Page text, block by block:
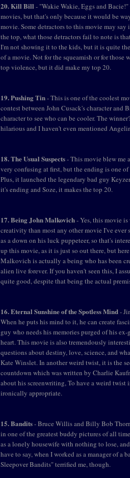
20. Kill Bill - "Wakie Wakie, Eggs and
movies, but that's only because it would be
movie. Some detractors to this movie may
the top, what those detractors fail to note is
I'm not showing it to the kids, but it is quite
of a movie. Not for the squeamish or for those
top violence, but it did make my top 20.
19. Pushing Tin- This is one of the coolest
contest between John Cusack's character and
character to see who can be cooler. The
hilarious and I haven't even mentioned
18. The Usual Suspects- This movie blew me
very confusing at first, but the ending is one
Plus, it launched the legendary bad guy
it's ending and Soze, it makes the top 20.
17. Being John Malkovich- Yes, this movie is
creativity than most any other movie I've ever
as a down on his luck puppeteer, so that's
up this movie, as it is just so out there, but
Malkovich is actually a being who has been
alien live forever. If you haven't seen this, I
quite good, despite that being the actual
16. Eternal Sunshine of the Spotless Mind-
When he puts his mind to it, he can create
guy who needs his memories purged of his
heart. This movie is also tremendously
questions about destiny, love, science, and
Kate Winslet. In another weird twist, it is the
countdown which was written by Charlie
about his screenwriting, To have a weird
ironically appropriate.
15. Bandits- Bruce Willis and Billy Bob
in one of the greatest buddy pictures of all
as a lonely housewife with nothing to lose,
have to say, when I worked as a manager of a
Sleepover Bandits" terrified me, though.